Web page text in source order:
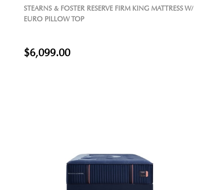
STEARNS & FOSTER RESERVE FIRM KING MATTRESS W/
EURO PILLOW TOP
$6,099.00